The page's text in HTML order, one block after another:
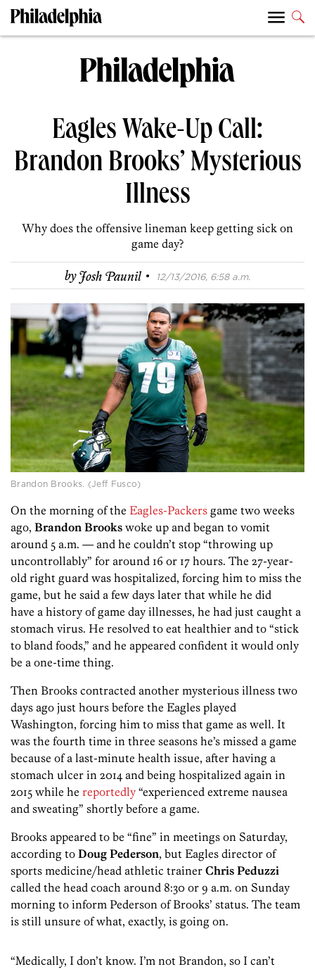
Eagles Wake-Up Call:
Brandon Brooks’ Mysterious
Illness
Why does the offensive lineman keep getting sick on
game day?
byJosh Paunil · 12/13/2016, 6:58 a.m.
Brandon Brooks. (Jeff Fusco)
On the morning of the Eagles-Packers game two weeks
ago, Brandon Brooks woke up and began to vomit
around 5 a.m. — and he couldn’t stop “throwing up
uncontrollably” for around 16 or 17 hours. The 27-year-
old right guard was hospitalized, forcing him to miss the
game, but he said a few days later that while he did
have a history of game day illnesses, he had just caught a
stomach virus. He resolved to eat healthier and to “stick
to bland foods,” and he appeared confident it would only
be a one-time thing.
Then Brooks contracted another mysterious illness two
days ago just hours before the Eagles played
Washington, forcing him to miss that game as well. It
was the fourth time in three seasons he’s missed a game
because of a last-minute health issue, after having a
stomach ulcer in 2014 and being hospitalized again in
2015 while he reportedly “experienced extreme nausea
and sweating” shortly before a game.
Brooks appeared to be “fine” in meetings on Saturday,
according to Doug Pederson, but Eagles director of
sports medicine/head athletic trainer Chris Peduzzi
called the head coach around 8:30 or 9 a.m. on Sunday
morning to inform Pederson of Brooks’ status. The team
is still unsure of what, exactly, is going on.
“Medically, I don’t know. I’m not Brandon, so I can’t